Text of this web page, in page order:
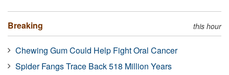
Breaking this hour
Chewing Gum Could Help Fight Oral Cancer
Spider Fangs Trace Back 518 Million Years